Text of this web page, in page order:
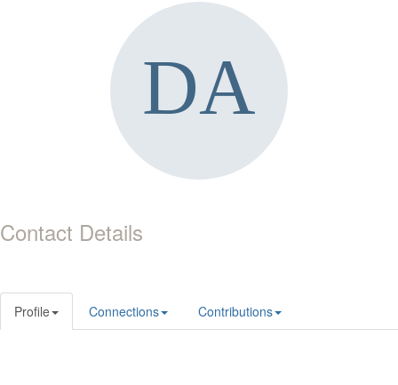
Contact Details
Profile Connections Contributions